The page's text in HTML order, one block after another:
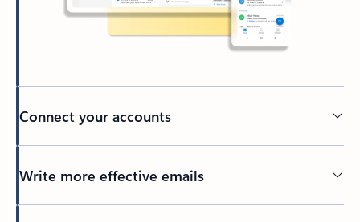
Connect your accounts
Write more effective emails